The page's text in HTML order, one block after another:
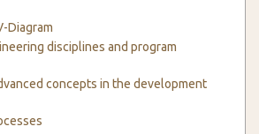
Diagram
disciplines and program
concepts in the development